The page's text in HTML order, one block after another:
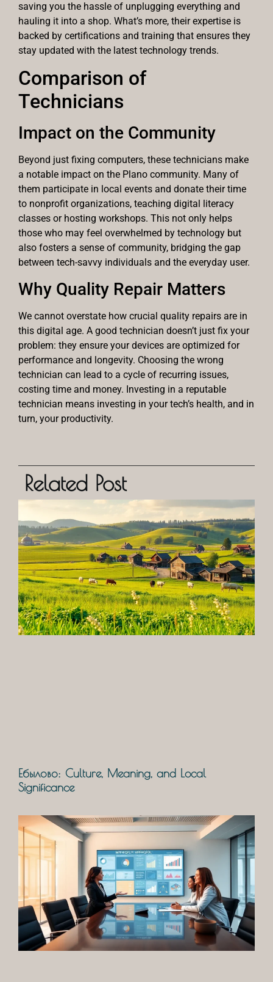
saving you the hassle of unplugging everything and
hauling it into a shop. What’s more, their expertise is
backed by certifications and training that ensures they
stay updated with the latest technology trends.
Comparison of
Technicians
Impact on the Community
Beyond just fixing computers, these technicians make
a notable impact on the Plano community. Many of
them participate in local events and donate their time
to nonprofit organizations, teaching digital literacy
classes or hosting workshops. This not only helps
those who may feel overwhelmed by technology but
also fosters a sense of community, bridging the gap
between tech-savvy individuals and the everyday user.
Why Quality Repair Matters
We cannot overstate how crucial quality repairs are in
this digital age. A good technician doesn’t just fix your
problem: they ensure your devices are optimized for
performance and longevity. Choosing the wrong
technician can lead to a cycle of recurring issues,
costing time and money. Investing in a reputable
technician means investing in your tech’s health, and in
turn, your productivity.
Related Post
Ебылово: Culture, Meaning, and Local
Significance